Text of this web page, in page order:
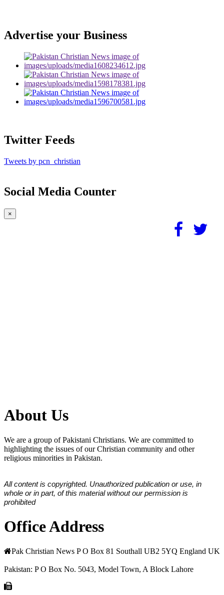
Advertise your Business
Twitter Feeds
Tweets by pcn_christian
Social Media Counter
×
About Us
We are a group of Pakistani Christians. We are committed to
highlighting the issues of our Christian community and other
religious minorities in Pakistan.
All content is copyrighted. Unauthorized publication or use, in
whole or in part, of this material without our permission is
prohibited
Office Address
Pak Christian News P O Box 81 Southall UB2 5YQ England UK
Pakistan: P O Box No. 5043, Model Town, A Block Lahore